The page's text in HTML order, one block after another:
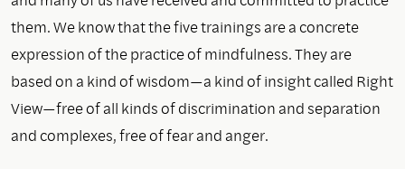
them. We know that the five trainings are a concrete
expression of the practice of mindfulness. They are
based on a kind of wisdom—a kind of insight called Right
View—free of all kinds of discrimination and separation
and complexes, free of fear and anger.